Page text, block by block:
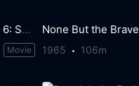
Sleepy Eyes of Death 6: Sword of Satan
Movie
None But the Brave
1965 106m